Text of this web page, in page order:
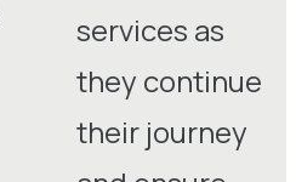
services as
they continue
their journey